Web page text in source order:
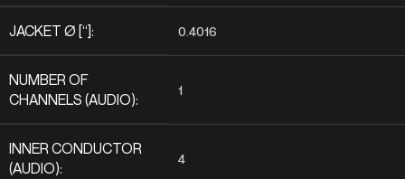
JACKET Ø [“]: 0.4016
NUMBER OF
CHANNELS (AUDIO):
1
INNER CONDUCTOR
(AUDIO):
4